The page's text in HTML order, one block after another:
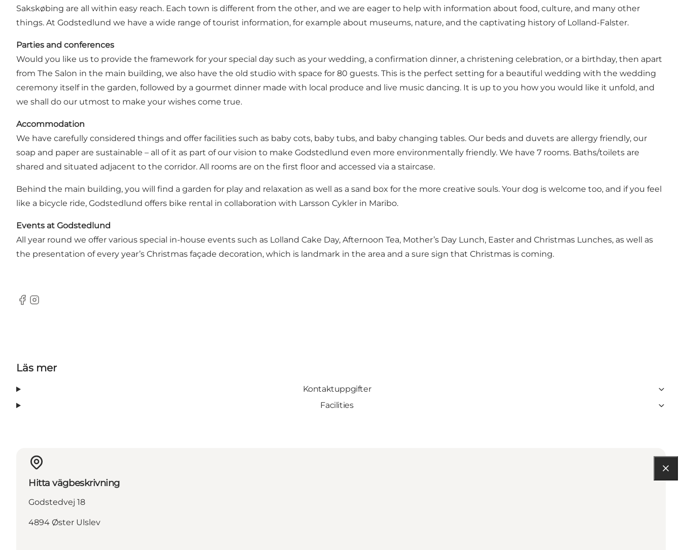
Sakskøbing are all within easy reach. Each town is different from the other, and we are eager to help with information about food, culture, and many other
things. At Godstedlund we have a wide range of tourist information, for example about museums, nature, and the captivating history of Lolland-Falster.
Parties and conferences
Would you like us to provide the framework for your special day such as your wedding, a confirmation dinner, a christening celebration, or a birthday, then apart
from The Salon in the main building, we also have the old studio with space for 80 guests. This is the perfect setting for a beautiful wedding with the wedding
ceremony itself in the garden, followed by a gourmet dinner made with local produce and live music dancing. It is up to you how you would like it unfold, and
we shall do our utmost to make your wishes come true.
Accommodation
We have carefully considered things and offer facilities such as baby cots, baby tubs, and baby changing tables. Our beds and duvets are allergy friendly, our
soap and paper are sustainable – all of it as part of our vision to make Godstedlund even more environmentally friendly. We have 7 rooms. Baths/toilets are
shared and situated adjacent to the corridor. All rooms are on the first floor and accessed via a staircase.
Behind the main building, you will find a garden for play and relaxation as well as a sand box for the more creative souls. Your dog is welcome too, and if you feel
like a bicycle ride, Godstedlund offers bike rental in collaboration with Larsson Cykler in Maribo.
Events at Godstedlund
All year round we offer various special in-house events such as Lolland Cake Day, Afternoon Tea, Mother’s Day Lunch, Easter and Christmas Lunches, as well as
the presentation of every year’s Christmas façade decoration, which is landmark in the area and a sure sign that Christmas is coming.
Facebook
Instagram
Läs mer
Kontaktuppgifter
Facilities
Hitta vägbeskrivning
Godstedvej 18
4894 Øster Ulslev